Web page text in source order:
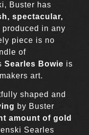
Buster has
spectacular,
produced in any
piece is no
of
Searles Bowie is
art.
shaped and
by Buster
amount of gold
Searles